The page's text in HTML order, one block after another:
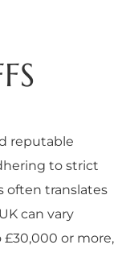
reputable
to strict
often translates
can vary
or more,